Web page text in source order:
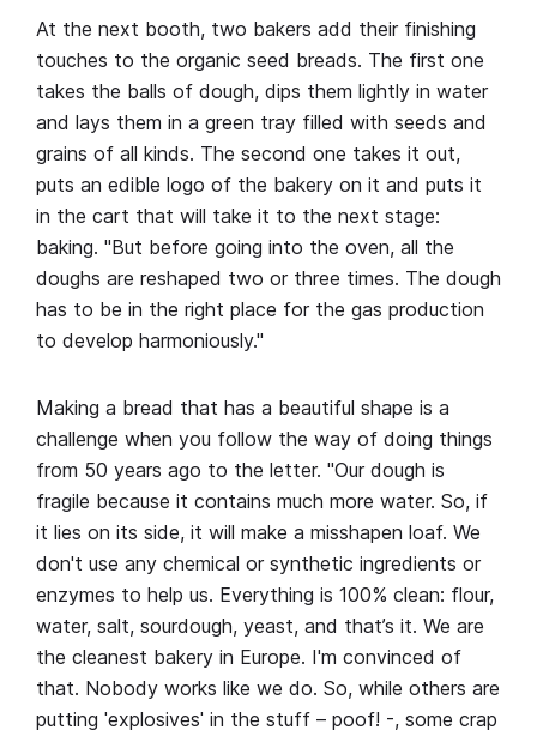
At the next booth, two bakers add their finishing
touches to the organic seed breads. The first one
takes the balls of dough, dips them lightly in water
and lays them in a green tray filled with seeds and
grains of all kinds. The second one takes it out,
puts an edible logo of the bakery on it and puts it
in the cart that will take it to the next stage:
baking. "But before going into the oven, all the
doughs are reshaped two or three times. The dough
has to be in the right place for the gas production
to develop harmoniously."
Making a bread that has a beautiful shape is a
challenge when you follow the way of doing things
from 50 years ago to the letter. "Our dough is
fragile because it contains much more water. So, if
it lies on its side, it will make a misshapen loaf. We
don't use any chemical or synthetic ingredients or
enzymes to help us. Everything is 100% clean: flour,
water, salt, sourdough, yeast, and that’s it. We are
the cleanest bakery in Europe. I'm convinced of
that. Nobody works like we do. So, while others are
putting ˈexplosivesˈ in the stuff – poof! -, some crap